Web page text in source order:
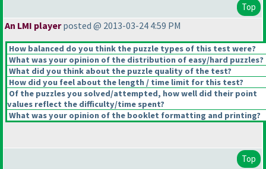
Top
An LMI playerposted @ 2013-03-24 4:59 PM
How balanced do you think the puzzle types of this test were?
What was your opinion of the distribution of easy/hard puzzles?
What did you think about the puzzle quality of the test?
How did you feel about the length / time limit for this test?
Of the puzzles you solved/attempted, how well did their point
values reflect the difficulty/time spent?
What was your opinion of the booklet formatting and printing?
Top